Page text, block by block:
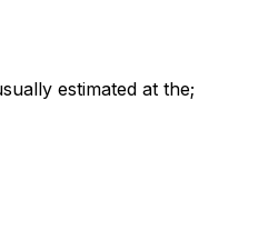
estimated at the;